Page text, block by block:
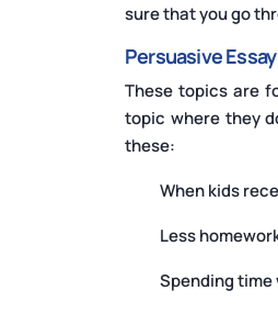
sure that you go
Persuasive
These topics are
topic where they
these:
When kids
Less
Spending time